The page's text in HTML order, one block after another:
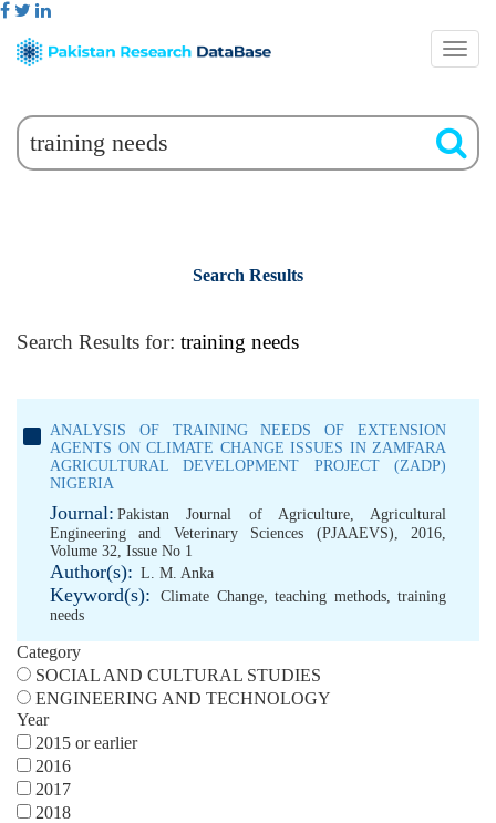
Search Results
Search Results for: training needs
ANALYSIS OF TRAINING NEEDS OF EXTENSION
AGENTS ON CLIMATE CHANGE ISSUES IN ZAMFARA
AGRICULTURAL DEVELOPMENT PROJECT (ZADP)
NIGERIA
Journal: Pakistan Journal of Agriculture, Agricultural
Engineering and Veterinary Sciences (PJAAEVS), 2016,
Volume 32, Issue No 1
Author(s): L. M. Anka
Keyword(s): Climate Change,teaching methods,training
needs
Category
SOCIAL AND CULTURAL STUDIES
ENGINEERING AND TECHNOLOGY
Year
2015 or earlier
2016
2017
2018